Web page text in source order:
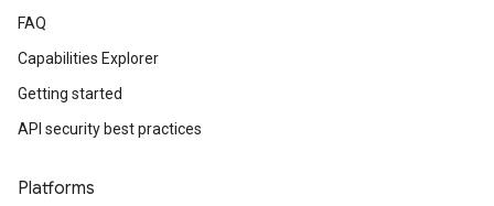
FAQ
Capabilities Explorer
Getting started
API security best practices
Platforms